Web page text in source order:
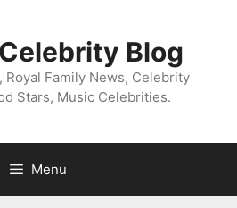
Blog
Family News, Celebrity
Stars, Music Celebrities.
Menu